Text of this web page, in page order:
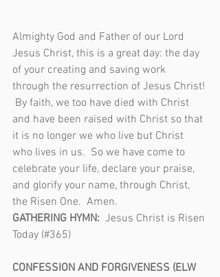
Almighty God and Father of our Lord
Jesus Christ, this is a great day: the day
of your creating and saving work
through the resurrection of Jesus Christ!
By faith, we too have died with Christ
and have been raised with Christ so that
it is no longer we who live but Christ
who lives in us.  So we have come to
celebrate your life, declare your praise,
and glorify your name, through Christ,
the Risen One.  Amen.
GATHERING HYMN: Jesus Christ is Risen
Today (#365)
CONFESSION AND FORGIVENESS (ELW